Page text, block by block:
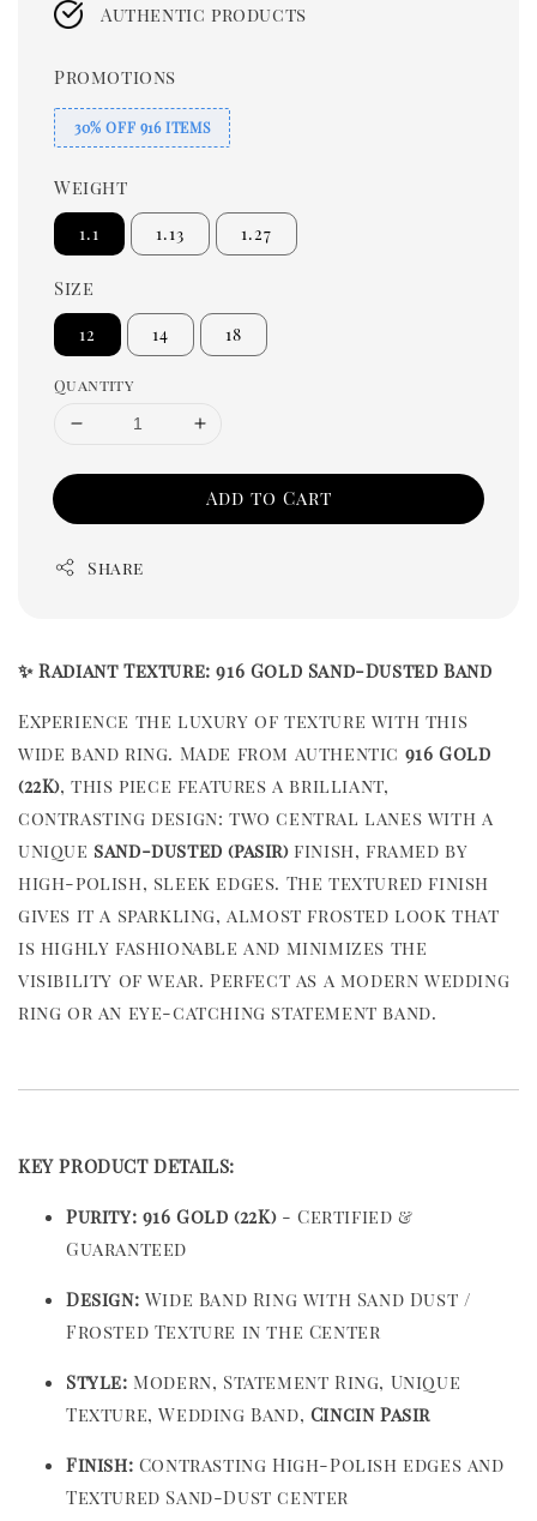
Authentic products
Promotions
30% OFF 916 ITEMS
Weight
1.1 1.13 1.27
Size
12 14 18
Quantity
Add to Cart
Share
✨ Radiant Texture: 916 Gold Sand-Dusted Band
Experience the luxury of texture with this
wide band ring. Made from authentic 916 Gold
(22K), this piece features a brilliant,
contrasting design: two central lanes with a
unique sand-dusted (pasir)finish, framed by
high-polish, sleek edges. The textured finish
gives it a sparkling, almost frosted look that
is highly fashionable and minimizes the
visibility of wear. Perfect as a modern wedding
ring or an eye-catching statement band.
KEY PRODUCT DETAILS:
Purity: 916 Gold (22K)- Certified &
Guaranteed
Design: Wide Band Ring with Sand Dust /
Frosted Texture in the Center
Style: Modern, Statement Ring, Unique
Texture, Wedding Band, Cincin Pasir
Finish: Contrasting High-Polish edges and
Textured Sand-Dust center